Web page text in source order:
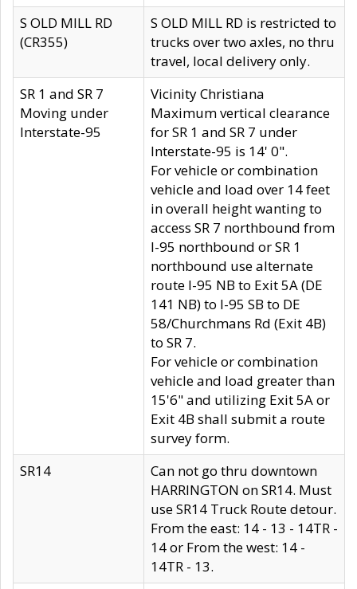
S OLD MILL RD
(CR355)
S OLD MILL RD is restricted to
trucks over two axles, no thru
travel, local delivery only.
SR 1 and SR 7
Moving under
Interstate-95
Vicinity Christiana
Maximum vertical clearance
for SR 1 and SR 7 under
Interstate-95 is 14' 0".
For vehicle or combination
vehicle and load over 14 feet
in overall height wanting to
access SR 7 northbound from
I-95 northbound or SR 1
northbound use alternate
route I-95 NB to Exit 5A (DE
141 NB) to I-95 SB to DE
58/Churchmans Rd (Exit 4B)
to SR 7.
For vehicle or combination
vehicle and load greater than
15'6" and utilizing Exit 5A or
Exit 4B shall submit a route
survey form.
SR14
Can not go thru downtown
HARRINGTON on SR14. Must
use SR14 Truck Route detour.
From the east: 14 - 13 - 14TR -
14 or From the west: 14 -
14TR - 13.